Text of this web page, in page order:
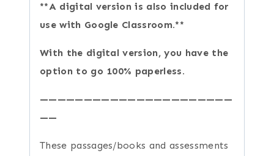
**A digital version is also included for
use with Google Classroom.**
With the digital version, you have the
option to go 100% paperless.
——————————————————————
——
These passages/books and assessments